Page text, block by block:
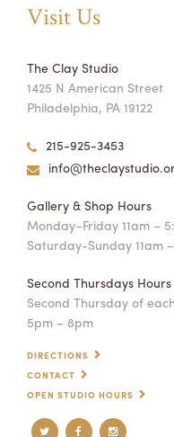
Visit Us
The Clay Studio
1425 N American Street
Philadelphia, PA 19122
215-925-3453
Gallery & Shop Hours
Monday–Friday 11am –
Saturday-Sunday 11am
Second Thursdays Hours
Second Thursday of
5pm – 8pm
DIRECTIONS
CONTACT
OPEN STUDIO HOURS